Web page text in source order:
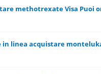
methotrexate Visa Puoi
out of 5 in Average
12345
linea acquistare
out of 5 in Average
123 45